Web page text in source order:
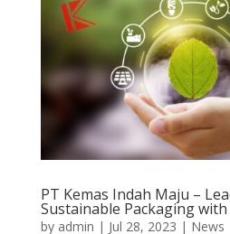
PT Kemas Indah Maju –
Sustainable Packaging with
by admin | Jul 28, 2023 | News